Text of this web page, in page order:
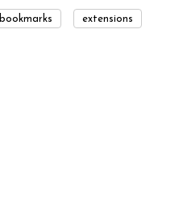
bookmarks extensions